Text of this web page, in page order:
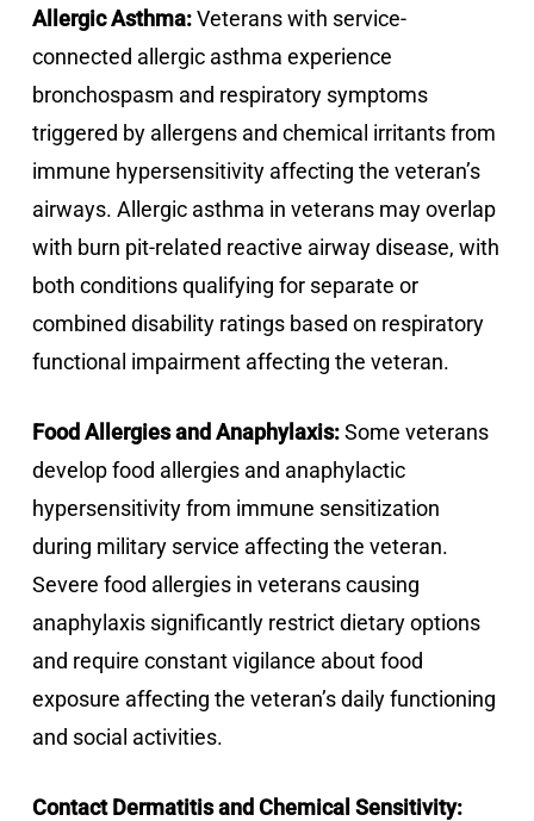
Allergic Asthma:Veterans with service-
connected allergic asthma experience
bronchospasm and respiratory symptoms
triggered by allergens and chemical irritants from
immune hypersensitivity affecting the veteran’s
airways. Allergic asthma in veterans may overlap
with burn pit-related reactive airway disease, with
both conditions qualifying for separate or
combined disability ratings based on respiratory
functional impairment affecting the veteran.
Food Allergies and Anaphylaxis:Some veterans
develop food allergies and anaphylactic
hypersensitivity from immune sensitization
during military service affecting the veteran.
Severe food allergies in veterans causing
anaphylaxis significantly restrict dietary options
and require constant vigilance about food
exposure affecting the veteran’s daily functioning
and social activities.
Contact Dermatitis and Chemical Sensitivity: